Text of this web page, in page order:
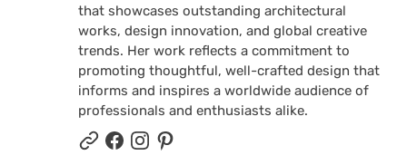
that showcases outstanding architectural
works, design innovation, and global creative
trends. Her work reflects a commitment to
promoting thoughtful, well-crafted design that
informs and inspires a worldwide audience of
professionals and enthusiasts alike.